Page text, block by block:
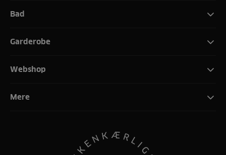
Bad
Garderobe
Webshop
Mere